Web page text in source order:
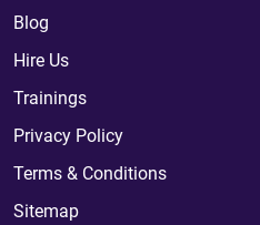
Blog
Hire Us
Trainings
Privacy Policy
Terms & Conditions
Sitemap